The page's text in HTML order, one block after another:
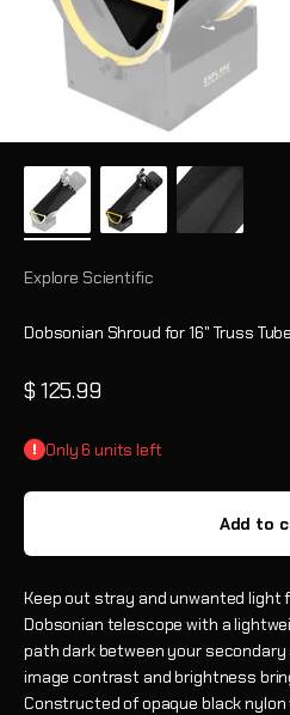
Explore Scientific
Dobsonian Shroud for 16" Truss
Sale price
$ 125.99
Only 6 units left
Add to
Keep out stray and unwanted light
Dobsonian telescope with a
path dark between your
image contrast and brightness
Constructed of opaque black